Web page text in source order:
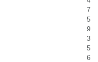
7
5
9
3
5
6